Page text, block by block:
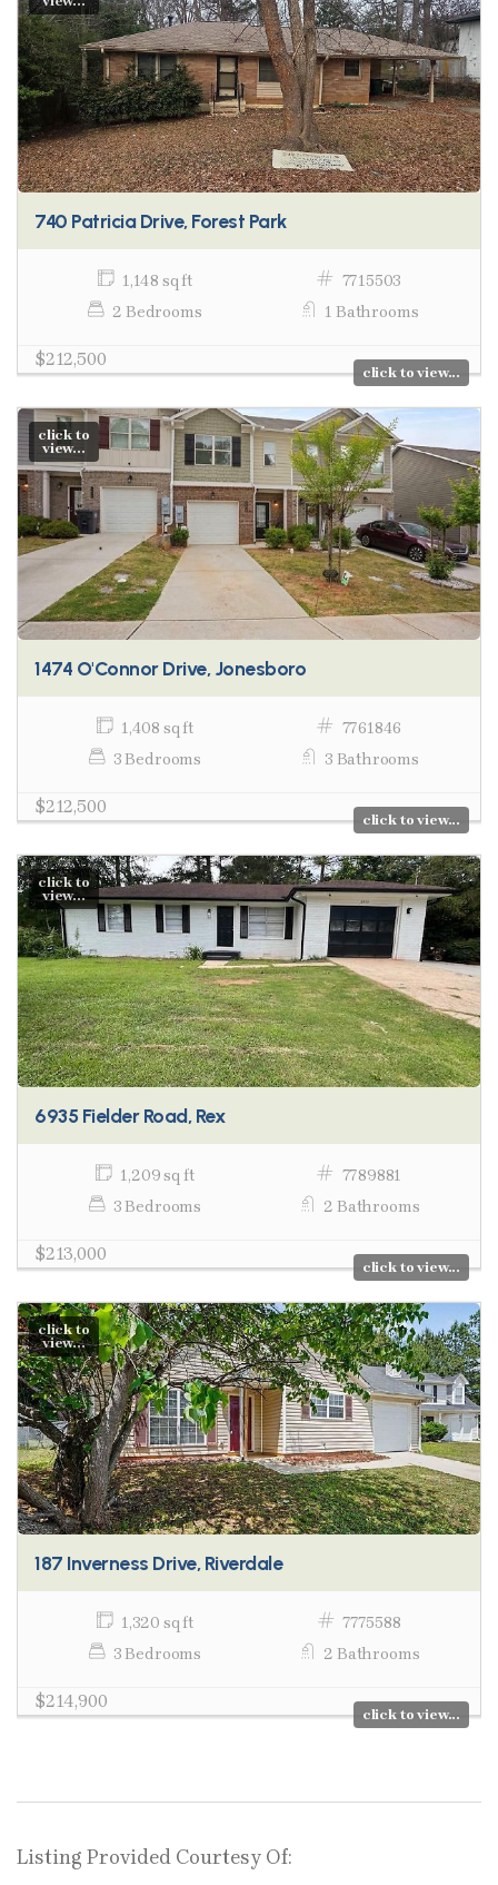
740 Patricia Drive, Forest Park
1,148 sq ft
7715503
2 Bedrooms
1 Bathrooms
$212,500
click to view...
click to
view...
1474 O'Connor Drive, Jonesboro
1,408 sq ft
7761846
3 Bedrooms
3 Bathrooms
$212,500
click to view...
click to
view...
6935 Fielder Road, Rex
1,209 sq ft
7789881
3 Bedrooms
2 Bathrooms
$213,000
click to view...
click to
view...
187 Inverness Drive, Riverdale
1,320 sq ft
7775588
3 Bedrooms
2 Bathrooms
$214,900
click to view...
Listing Provided Courtesy Of: